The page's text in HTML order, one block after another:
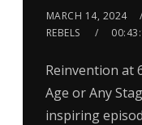
MARCH 14, 2024
REBELS
Reinvention at
Age or Any
inspiring